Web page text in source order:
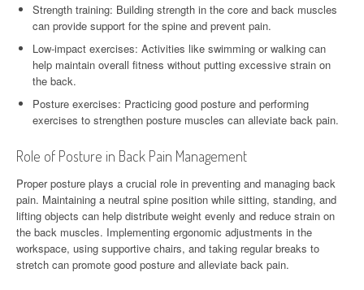
Strength training: Building strength in the core and back muscles
can provide support for the spine and prevent pain.
Low-impact exercises: Activities like swimming or walking can
help maintain overall fitness without putting excessive strain on
the back.
Posture exercises: Practicing good posture and performing
exercises to strengthen posture muscles can alleviate back pain.
Role of Posture in Back Pain Management
Proper posture plays a crucial role in preventing and managing back
pain. Maintaining a neutral spine position while sitting, standing, and
lifting objects can help distribute weight evenly and reduce strain on
the back muscles. Implementing ergonomic adjustments in the
workspace, using supportive chairs, and taking regular breaks to
stretch can promote good posture and alleviate back pain.